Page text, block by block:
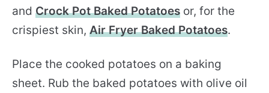
and Crock Pot Baked Potatoes or, for the
crispiest skin, Air Fryer Baked Potatoes.
Place the cooked potatoes on a baking
sheet. Rub the baked potatoes with olive oil